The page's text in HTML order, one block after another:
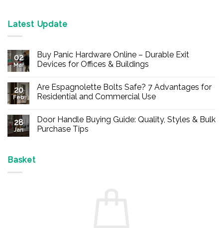
Latest Update
02
Mar
Buy Panic Hardware Online – Durable Exit
Devices for Offices & Buildings
on
Buy
Panic
Durable
Exit
20
Feb
Are Espagnolette Bolts Safe? 7 Advantages for
Residential and Commercial Use
on
Are
Espagnolette
28
Jan
Door Handle Buying Guide: Quality, Styles & Bulk
Purchase Tips
Basket